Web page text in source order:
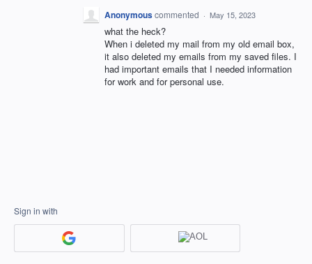
Anonymouscommented · May 15, 2023
what the heck?
When i deleted my mail from my old email box,
it also deleted my emails from my saved files. I
had important emails that I needed information
for work and for personal use.
Sign in with